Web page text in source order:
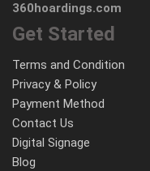
360hoardings.com
Get Started
Terms and Condition
Privacy & Policy
Payment Method
Contact Us
Digital Signage
Blog